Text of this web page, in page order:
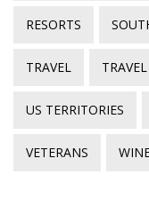
RESORTS
TRAVEL
US TERRITORIES
VETERANS